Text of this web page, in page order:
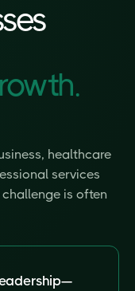
healthcare
services
is often